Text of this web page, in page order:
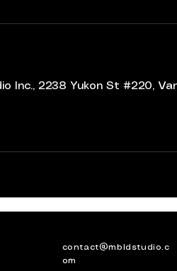
Inc., 2238 Yukon St #220,
contact@mbldstudio.c
om